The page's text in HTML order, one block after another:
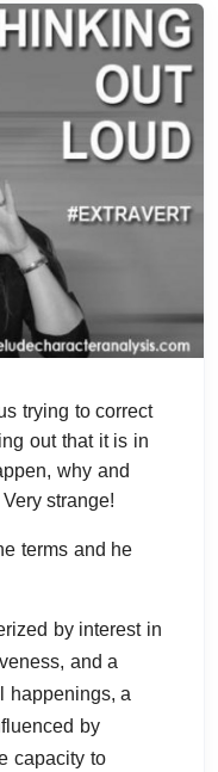
trying to correct
out that it is in
why and
Very strange!
terms and he
by interest in
and a
happenings, a
by
capacity to